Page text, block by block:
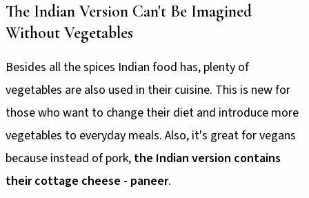
The Indian Version Can't Be Imagined
Without Vegetables
Besides all the spices Indian food has, plenty of
vegetables are also used in their cuisine. This is new for
those who want to change their diet and introduce more
vegetables to everyday meals. Also, it's great for vegans
because instead of pork, the Indian version contains
their cottage cheese - paneer.